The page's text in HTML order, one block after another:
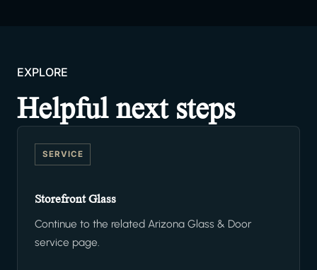
EXPLORE
Helpful next steps
SERVICE
Storefront Glass
Continue to the related Arizona Glass & Door
service page.